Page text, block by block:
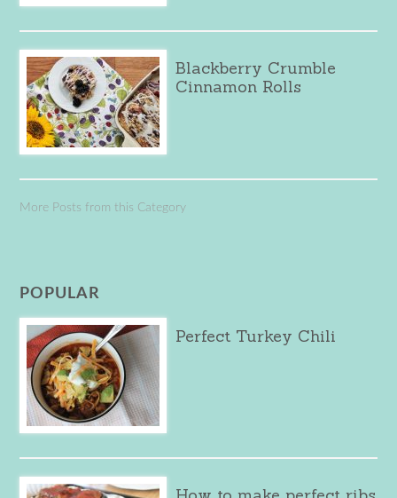
Blackberry Crumble
Cinnamon Rolls
More Posts from this Category
POPULAR
Perfect Turkey Chili